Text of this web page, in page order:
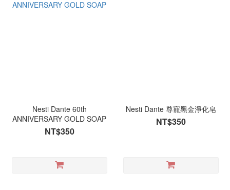
Nesti Dante 60th
ANNIVERSARY GOLD SOAP
NT$350
Nesti Dante 尊寵黑金淨化皂
NT$350